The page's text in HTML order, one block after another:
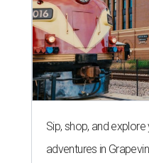
Sip, shop, and
adventures in